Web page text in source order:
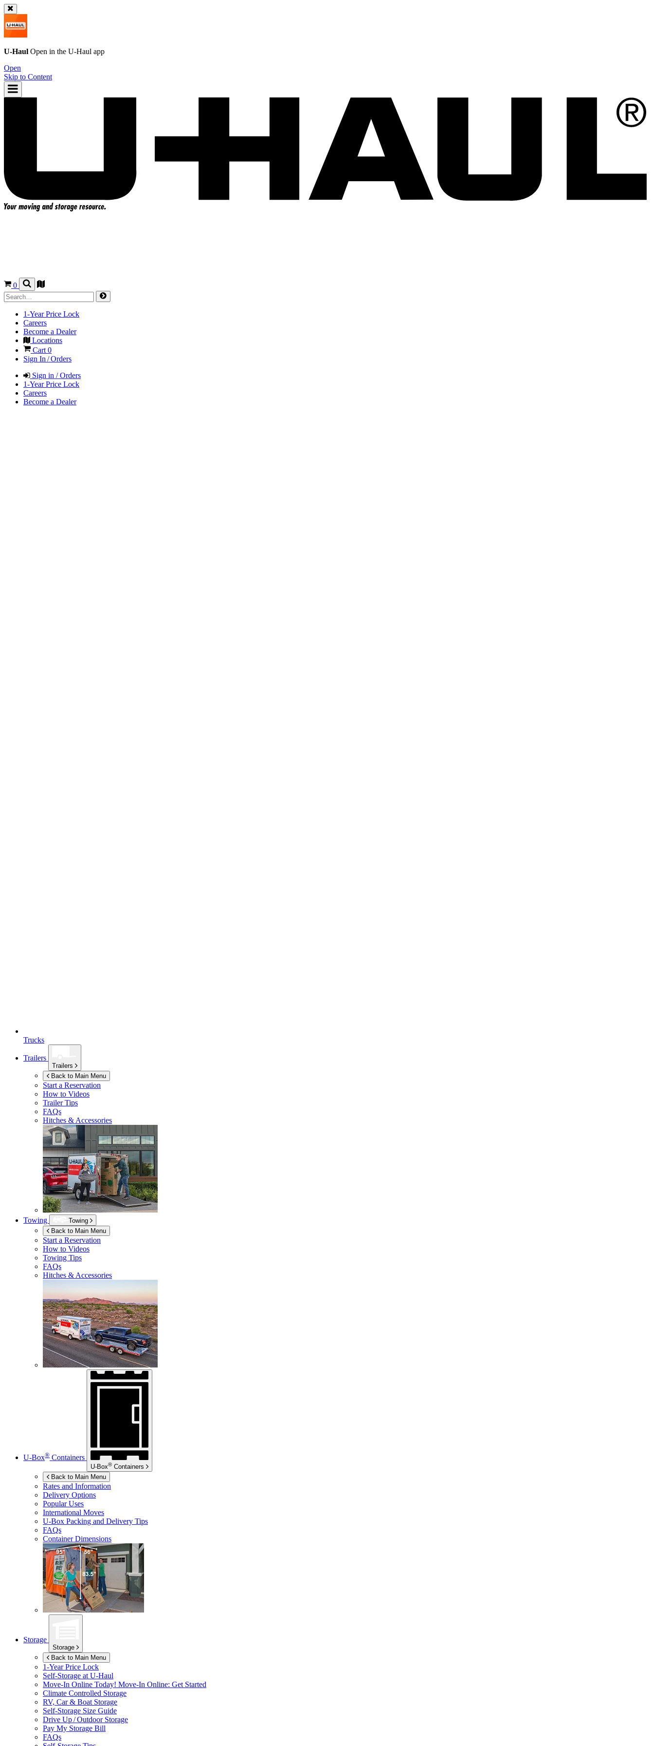
U-Haul Open in the U-Haul app
Open
Skip to Content
0
1-Year Price Lock
Careers
Become a Dealer
Locations
Cart0
Sign In / Orders
Sign in / Orders
1-Year Price Lock
Careers
Become a Dealer
Trucks
Trailers
Trailers
Back to Main Menu
Start a Reservation
How to Videos
Trailer Tips
FAQs
Hitches & Accessories
Towing
Towing
Back to Main Menu
Start a Reservation
How to Videos
Towing Tips
FAQs
Hitches & Accessories
U-Box® Containers
U-Box® Containers
Back to Main Menu
Rates and Information
Delivery Options
Popular Uses
International Moves
U-Box Packing and Delivery Tips
FAQs
Container Dimensions
Storage
Storage
Back to Main Menu
1-Year Price Lock
Self-Storage at U-Haul
Move-In Online Today! Move-In Online: Get Started
Climate Controlled Storage
RV, Car & Boat Storage
Self-Storage Size Guide
Drive Up / Outdoor Storage
Pay My Storage Bill
FAQs